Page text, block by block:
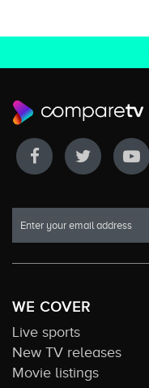
WE COVER
Live sports
New TV releases
Movie listings